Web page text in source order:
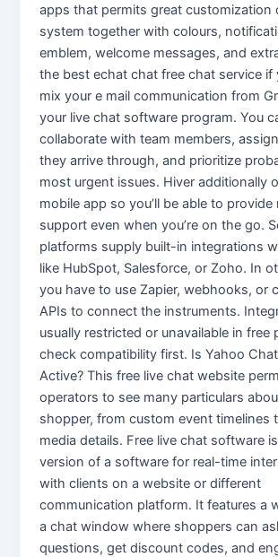
apps that permits great customization
system together with colours,
emblem, welcome messages, and
the best echat chat free chat service if
mix your e mail communication from
your live chat software program. You
collaborate with team members,
they arrive through, and prioritize
most urgent issues. Hiver additionally
mobile app so you’ll be able to provide
support even when you’re on the go.
platforms supply built-in integrations
like HubSpot, Salesforce, or Zoho. In
you have to use Zapier, webhooks, or
APIs to connect the instruments.
usually restricted or unavailable in free
check compatibility first. Is Yahoo
Active? This free live chat website
operators to see many particulars
shopper, from custom event timelines
media details. Free live chat software
version of a software for real-time
with clients on a website or different
communication platform. It features a
a chat window where shoppers can
questions, get discount codes, and